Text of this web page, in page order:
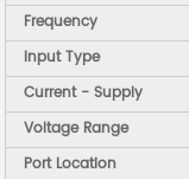
Frequency
Input Type
Current - Supply
Voltage Range
Port Location